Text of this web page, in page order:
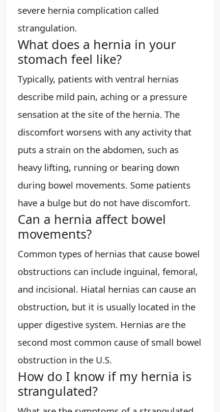
severe hernia complication called
strangulation.
What does a hernia in your
stomach feel like?
Typically, patients with ventral hernias
describe mild pain, aching or a pressure
sensation at the site of the hernia. The
discomfort worsens with any activity that
puts a strain on the abdomen, such as
heavy lifting, running or bearing down
during bowel movements. Some patients
have a bulge but do not have discomfort.
Can a hernia affect bowel
movements?
Common types of hernias that cause bowel
obstructions can include inguinal, femoral,
and incisional. Hiatal hernias can cause an
obstruction, but it is usually located in the
upper digestive system. Hernias are the
second most common cause of small bowel
obstruction in the U.S.
How do I know if my hernia is
strangulated?